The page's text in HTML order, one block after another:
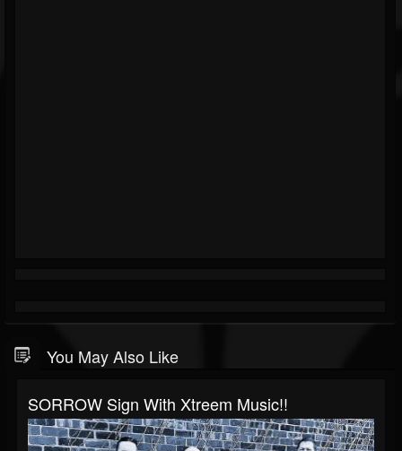
You May Also Like
SORROW Sign With Xtreem Music!!